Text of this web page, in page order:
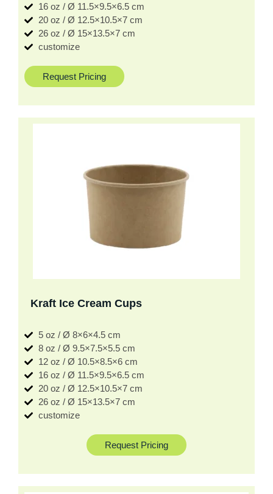
16 oz / Ø 11.5×9.5×6.5 cm
20 oz / Ø 12.5×10.5×7 cm
26 oz / Ø 15×13.5×7 cm
customize
Request Pricing
Kraft Ice Cream Cups
5 oz / Ø 8×6×4.5 cm
8 oz / Ø 9.5×7.5×5.5 cm
12 oz / Ø 10.5×8.5×6 cm
16 oz / Ø 11.5×9.5×6.5 cm
20 oz / Ø 12.5×10.5×7 cm
26 oz / Ø 15×13.5×7 cm
customize
Request Pricing